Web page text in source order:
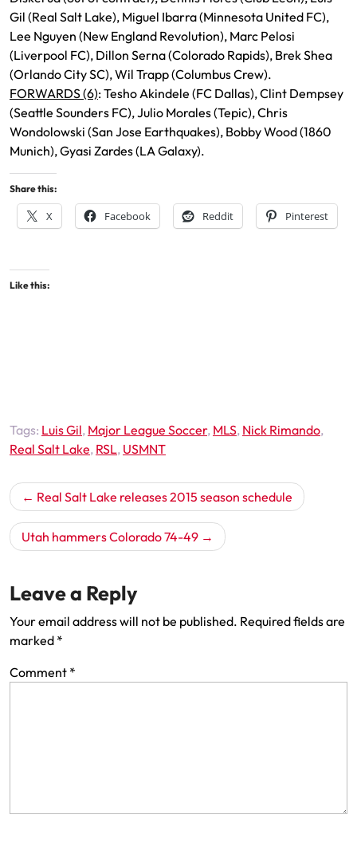
Gil (Real Salt Lake), Miguel Ibarra (Minnesota United FC),
Lee Nguyen (New England Revolution), Marc Pelosi
(Liverpool FC), Dillon Serna (Colorado Rapids), Brek Shea
(Orlando City SC), Wil Trapp (Columbus Crew).
FORWARDS (6): Tesho Akindele (FC Dallas), Clint Dempsey
(Seattle Sounders FC), Julio Morales (Tepic), Chris
Wondolowski (San Jose Earthquakes), Bobby Wood (1860
Munich), Gyasi Zardes (LA Galaxy).
Share this:
X Facebook Reddit Pinterest
Like this:
Tags: Luis Gil, Major League Soccer, MLS, Nick Rimando,
Real Salt Lake, RSL, USMNT
Post
navigation
Real Salt Lake releases 2015 season schedule
Utah hammers Colorado 74-49
Leave a Reply
Your email address will not be published. Required fields are
marked *
Comment *